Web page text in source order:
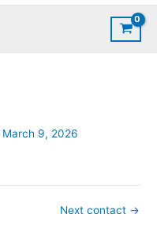
March 9, 2026
Next contact →